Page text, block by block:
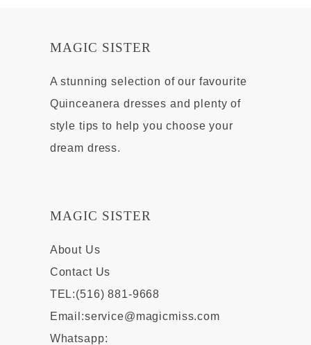
MAGIC SISTER
A stunning selection of our favourite
Quinceanera dresses and plenty of
style tips to help you choose your
dream dress.
MAGIC SISTER
About Us
Contact Us
TEL:(516) 881-9668
Email:service@magicmiss.com
Whatsapp: